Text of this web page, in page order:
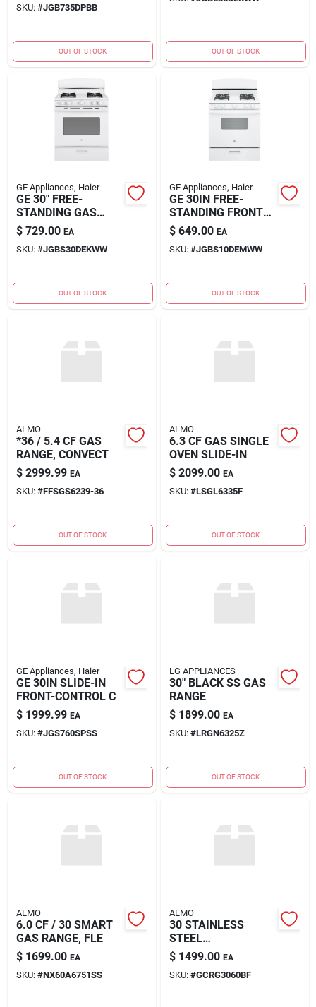
SKU: #JGB735DPBB
OUT OF STOCK OUT OF STOCK
GE Appliances, Haier
GE 30" FREE-
STANDING GAS
RANGE
$ 729.00 EA
SKU: #JGBS30DEKWW
OUT OF STOCK
GE Appliances, Haier
GE 30IN FREE-
STANDING FRONT
CONT
$ 649.00 EA
SKU: #JGBS10DEMWW
OUT OF STOCK
ALMO
*36 / 5.4 CF GAS
RANGE, CONVECT
$ 2999.99 EA
SKU: #FFSGS6239-36
OUT OF STOCK
ALMO
6.3 CF GAS SINGLE
OVEN SLIDE-IN
$ 2099.00 EA
SKU: #LSGL6335F
OUT OF STOCK
GE Appliances, Haier
GE 30IN SLIDE-IN
FRONT-CONTROL C
$ 1999.99 EA
SKU: #JGS760SPSS
OUT OF STOCK
LG APPLIANCES
30" BLACK SS GAS
RANGE
$ 1899.00 EA
SKU: #LRGN6325Z
OUT OF STOCK
ALMO
6.0 CF / 30 SMART
GAS RANGE, FLE
$ 1699.00 EA
SKU: #NX60A6751SS
ALMO
30 STAINLESS
STEEL
FREESTANDING
$ 1499.00 EA
SKU: #GCRG3060BF